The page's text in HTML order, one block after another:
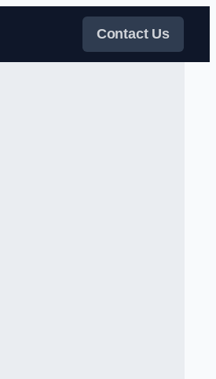
Contact Us